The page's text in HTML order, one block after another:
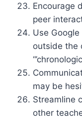
Encourage
peer
Use
outside the
may be
Streamline
other